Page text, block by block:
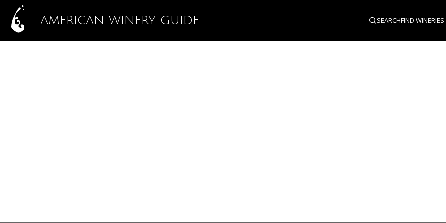
AMERICAN WINERY GUIDE SEARCHFIND WINERIES